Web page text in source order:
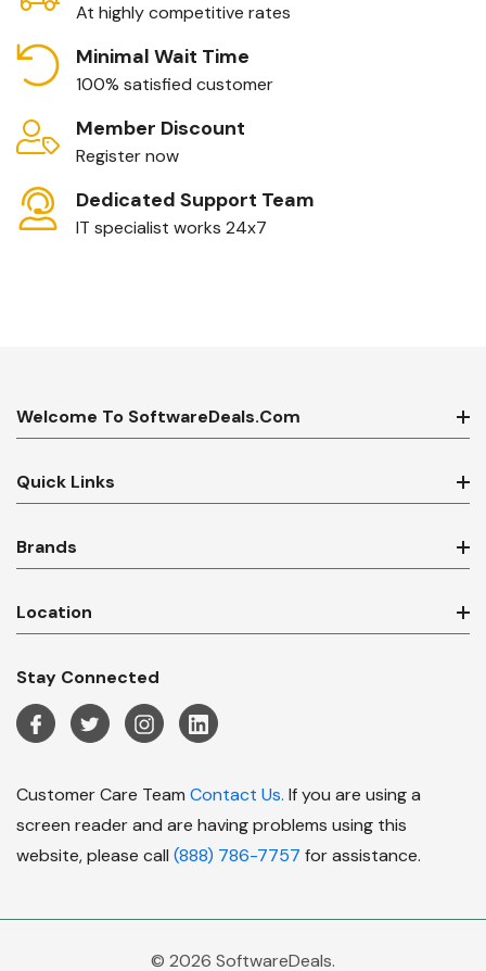
At highly competitive rates
Minimal Wait Time
100% satisfied customer
Member Discount
Register now
Dedicated Support Team
IT specialist works 24x7
Welcome To SoftwareDeals.com
Quick Links
Brands
Location
Stay Connected
Customer Care Team Contact Us. If you are using a
screen reader and are having problems using this
website, please call (888) 786-7757 for assistance.
© 2026 SoftwareDeals.